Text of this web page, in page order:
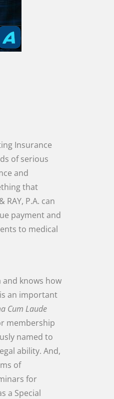
Insurance
ofserious
and
that
& RAY, P.A. can
paymentand
to medical
and knows how
is an important
Cum Laude
membership
named to
ability. And,
of
for
a Special